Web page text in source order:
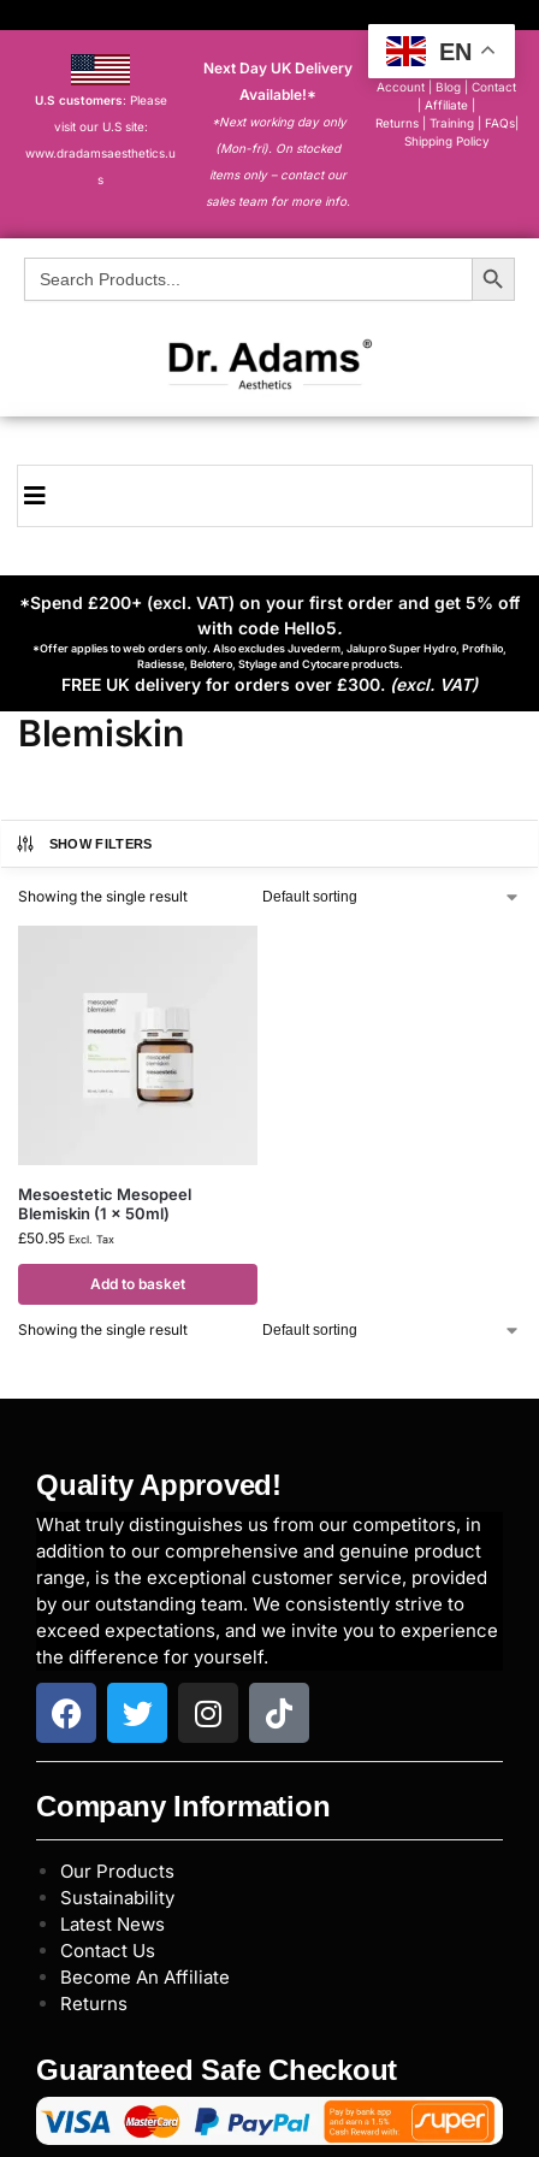
U.S customers: Please
visit our U.S site:
www.dradamsaesthetics.u
s
Next Day UK Delivery
Available!*
*Next working day only
(Mon-fri). On stocked
items only – contact our
sales team for more info.
About
Account
|Blog |Contact
Affiliate
Returns
Training FAQs|
Shipping Policy
Search
for:
Search Button
*Spend £200+ (excl. VAT) on your first order and get 5% off
with code Hello5.
*Offer applies to web orders only. Also excludes Juvederm, Jalupro Super Hydro, Profhilo,
Radiesse, Belotero, Stylage and Cytocare products.
FREE UK delivery for orders over £300. (excl. VAT)
Blemiskin
SHOW FILTERS
Showing the single result
Mesoestetic Mesopeel
Blemiskin (1 x 50ml)
£50.95 Excl. Tax
Add to basket
Showing the single result
Quality Approved!
What truly distinguishes us from our competitors, in
addition to our comprehensive and genuine product
range, is the exceptional customer service, provided
by our outstanding team. We consistently strive to
exceed expectations, and we invite you to experience
the difference for yourself.
Company Information
Our Products
Sustainability
Latest News
Contact Us
Become An Affiliate
Returns
Guaranteed Safe Checkout
EN